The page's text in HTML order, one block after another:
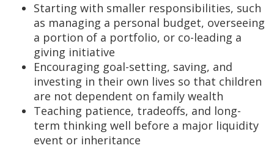
Starting with smaller responsibilities, such
as managing a personal budget, overseeing
a portion of a portfolio, or co-leading a
giving initiative
Encouraging goal-setting, saving, and
investing in their own lives so that children
are not dependent on family wealth
Teaching patience, tradeoffs, and long-
term thinking well before a major liquidity
event or inheritance